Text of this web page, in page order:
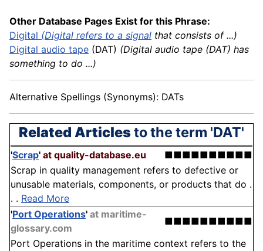
Other Database Pages Exist for this Phrase:
Digital (Digital refers to a signal that consists of ...)
Digital audio tape (DAT) (Digital audio tape (DAT) has
something to do ...)
Alternative Spellings (Synonyms): DATs
Related Articlesto the term 'DAT'
'Scrap' at quality-database.eu
■■■■■■■■■■
Scrap in quality management refers to defective or
unusable materials, components, or products that do .
. . Read More
'Port Operations' at maritime-
glossary.com
■■■■■■■■■■
Port Operations in the maritime context refers to the